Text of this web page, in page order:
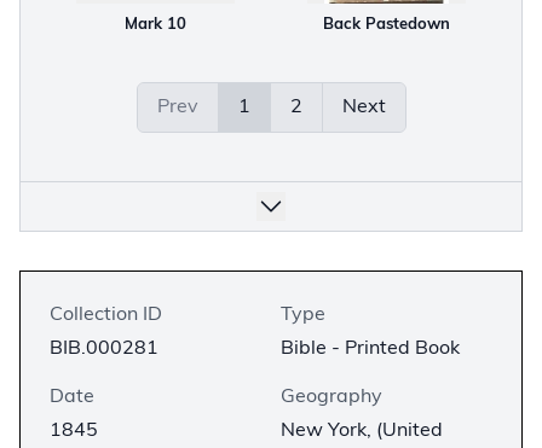
Mark 10 Back Pastedown
Prev 1 2 Next
Collection ID
BIB.000281
Type
Bible - Printed Book
Date
1845
Geography
New York, (United